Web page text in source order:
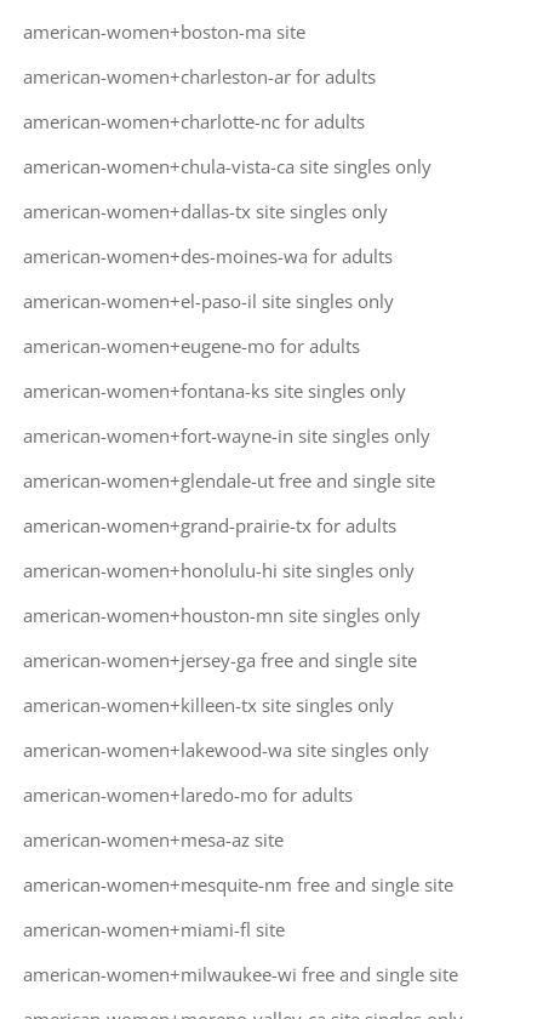
american-women+boston-ma site
american-women+charleston-ar for adults
american-women+charlotte-nc for adults
american-women+chula-vista-ca site singles only
american-women+dallas-tx site singles only
american-women+des-moines-wa for adults
american-women+el-paso-il site singles only
american-women+eugene-mo for adults
american-women+fontana-ks site singles only
american-women+fort-wayne-in site singles only
american-women+glendale-ut free and single site
american-women+grand-prairie-tx for adults
american-women+honolulu-hi site singles only
american-women+houston-mn site singles only
american-women+jersey-ga free and single site
american-women+killeen-tx site singles only
american-women+lakewood-wa site singles only
american-women+laredo-mo for adults
american-women+mesa-az site
american-women+mesquite-nm free and single site
american-women+miami-fl site
american-women+milwaukee-wi free and single site